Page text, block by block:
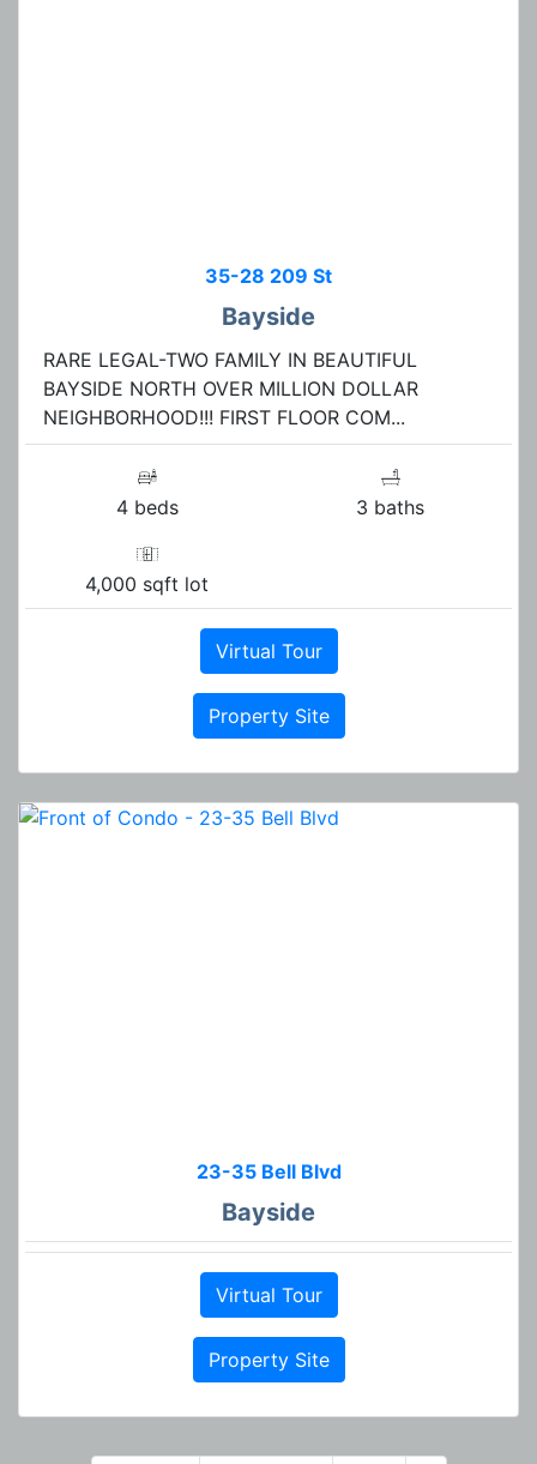
35-28 209 St
Bayside
RARE LEGAL-TWO FAMILY IN BEAUTIFUL
BAYSIDE NORTH OVER MILLION DOLLAR
NEIGHBORHOOD!!! FIRST FLOOR COM...
4 beds 3 baths
4,000 sqft lot
Virtual Tour
Property Site
23-35 Bell Blvd
Bayside
Virtual Tour
Property Site